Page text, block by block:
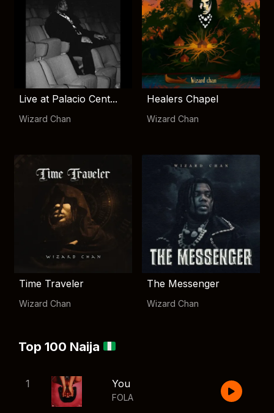
Live at Palacio Cent...
Wizard Chan
Healers Chapel
Wizard Chan
Time Traveler
Wizard Chan
The Messenger
Wizard Chan
Top 100 Naija
1 You
FOLA